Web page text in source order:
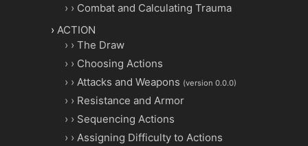
Combat and Calculating Trauma
ACTION
The Draw
Choosing Actions
Attacks and Weapons (version 0.0.0)
Resistance and Armor
Sequencing Actions
Assigning Difficulty to Actions